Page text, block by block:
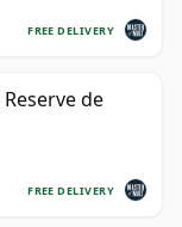
FREE DELIVERY
de
FREE DELIVERY